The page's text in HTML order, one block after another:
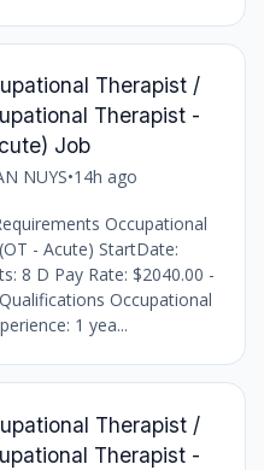
Therapist /
Therapist -
Job
NUYS•14h ago
Occupational
- Acute) StartDate:
8 D Pay Rate: $2040.00 -
Occupational
1 yea...
Therapist /
Therapist -